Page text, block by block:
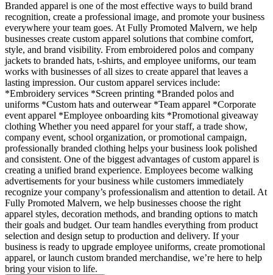
Branded apparel is one of the most effective ways to build brand
recognition, create a professional image, and promote your business
everywhere your team goes. At Fully Promoted Malvern, we help
businesses create custom apparel solutions that combine comfort,
style, and brand visibility. From embroidered polos and company
jackets to branded hats, t-shirts, and employee uniforms, our team
works with businesses of all sizes to create apparel that leaves a
lasting impression. Our custom apparel services include:
*Embroidery services *Screen printing *Branded polos and
uniforms *Custom hats and outerwear *Team apparel *Corporate
event apparel *Employee onboarding kits *Promotional giveaway
clothing Whether you need apparel for your staff, a trade show,
company event, school organization, or promotional campaign,
professionally branded clothing helps your business look polished
and consistent. One of the biggest advantages of custom apparel is
creating a unified brand experience. Employees become walking
advertisements for your business while customers immediately
recognize your company’s professionalism and attention to detail. At
Fully Promoted Malvern, we help businesses choose the right
apparel styles, decoration methods, and branding options to match
their goals and budget. Our team handles everything from product
selection and design setup to production and delivery. If your
business is ready to upgrade employee uniforms, create promotional
apparel, or launch custom branded merchandise, we’re here to help
bring your vision to life.